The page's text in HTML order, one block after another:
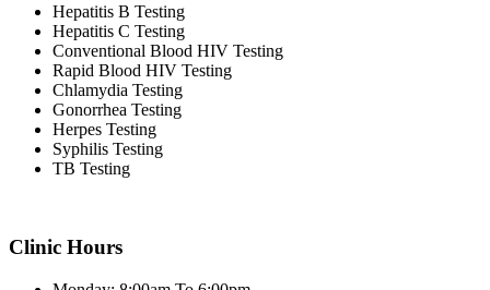
Hepatitis B Testing
Hepatitis C Testing
Conventional Blood HIV Testing
Rapid Blood HIV Testing
Chlamydia Testing
Gonorrhea Testing
Herpes Testing
Syphilis Testing
TB Testing
Clinic Hours